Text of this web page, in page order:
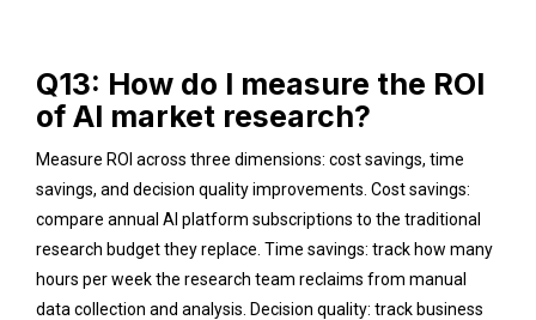
Q13: How do I measure the ROI
of AI market research?
Measure ROI across three dimensions: cost savings, time
savings, and decision quality improvements. Cost savings:
compare annual AI platform subscriptions to the traditional
research budget they replace. Time savings: track how many
hours per week the research team reclaims from manual
data collection and analysis. Decision quality: track business